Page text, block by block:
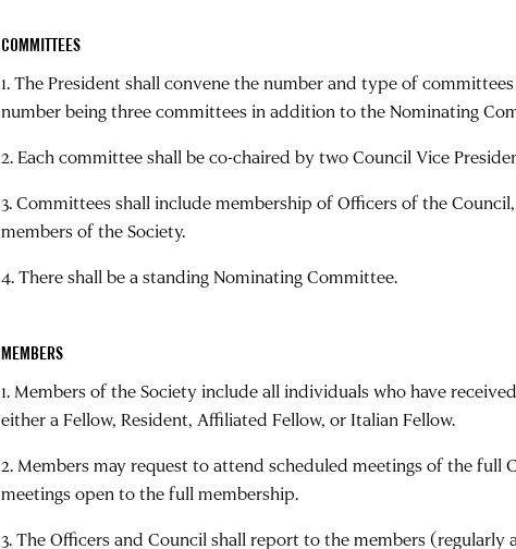
COMMITTEES
1. The President shall convene the number and type of
number being three committees in addition to the Nominating
2. Each committee shall be co-chaired by two Council Vice
3. Committees shall include membership of Officers of the
members of the Society.
4. There shall be a standing Nominating Committee.
MEMBERS
1. Members of the Society include all individuals who have
either a Fellow, Resident, Affiliated Fellow, or Italian Fellow.
2. Members may request to attend scheduled meetings of the full
meetings open to the full membership.
3. The Officers and Council shall report to the members